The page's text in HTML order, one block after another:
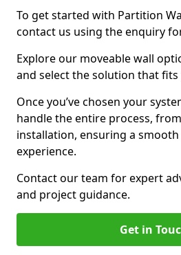
To get started with Partition
contact us using the enquiry
Explore our moveable wall
and select the solution that
Once you’ve chosen your
handle the entire process,
installation, ensuring a
experience.
Contact our team for expert
and project guidance.
Get in